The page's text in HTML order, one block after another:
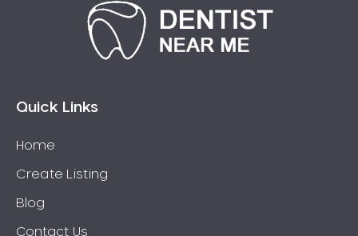
Quick Links
Home
Create Listing
Blog
Contact Us